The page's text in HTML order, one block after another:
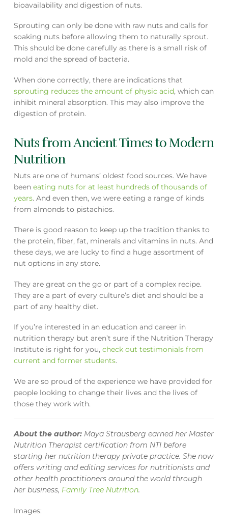
bioavailability and digestion of nuts.
Sprouting can only be done with raw nuts and calls for
soaking nuts before allowing them to naturally sprout.
This should be done carefully as there is a small risk of
mold and the spread of bacteria.
When done correctly, there are indications that
sprouting reduces the amount of physic acid, which can
inhibit mineral absorption. This may also improve the
digestion of protein.
Nuts from Ancient Times to Modern
Nutrition
Nuts are one of humans’ oldest food sources. We have
been eating nuts for at least hundreds of thousands of
years. And even then, we were eating a range of kinds
from almonds to pistachios.
There is good reason to keep up the tradition thanks to
the protein, fiber, fat, minerals and vitamins in nuts. And
these days, we are lucky to find a huge assortment of
nut options in any store.
They are great on the go or part of a complex recipe.
They are a part of every culture’s diet and should be a
part of any healthy diet.
If you’re interested in an education and career in
nutrition therapy but aren’t sure if the Nutrition Therapy
Institute is right for you, check out testimonials from
current and former students.
We are so proud of the experience we have provided for
people looking to change their lives and the lives of
those they work with.
About the author:Maya Strausberg earned her Master
Nutrition Therapist certification from NTI before
starting her nutrition therapy private practice. She now
offers writing and editing services for nutritionists and
other health practitioners around the world through
her business, Family Tree Nutrition.
Images: